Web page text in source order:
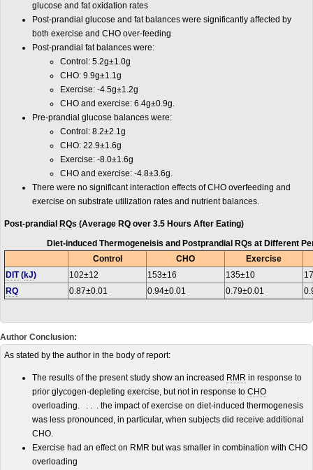
glucose and fat oxidation rates
Post-prandial glucose and fat balances were significantly affected by
both exercise and CHO over-feeding
Post-prandial fat balances were:
Control: 5.2g±1.0g
CHO: 9.9g±1.1g
Exercise: -4.5g±1.2g
CHO and exercise: 6.4g±0.9g.
Pre-prandial glucose balances were:
Control: 8.2±2.1g
CHO: 22.9±1.6g
Exercise: -8.0±1.6g
CHO and exercise: -4.8±3.6g.
There were no significant interaction effects of CHO overfeeding and
exercise on substrate utilization rates and nutrient balances.
Post-prandial RQs (Average RQ over 3.5 Hours After Eating)
Diet-induced Thermogeneisis and Postprandial RQs at Different
Control
CHO
Exercise
DIT(kJ) 102±12 153±16 135±10
RQ
0.87±0.01 0.94±0.01 0.79±0.01
Author Conclusion:
As stated by the author in the body of report:
The results of the present study show an increased RMR in response to
prior glycogen-depleting exercise, but not in response to CHO
overloading. . . . the impact of exercise on diet-induced thermogenesis
was less pronounced, in particular, when subjects did receive additional
CHO.
Exercise had an effect on RMR but was smaller in combination with CHO
overloading